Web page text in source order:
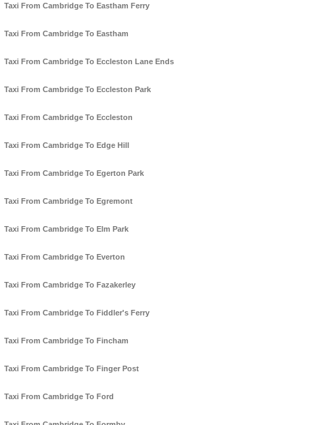
Taxi From Cambridge To Eastham Ferry
Taxi From Cambridge To Eastham
Taxi From Cambridge To Eccleston Lane Ends
Taxi From Cambridge To Eccleston Park
Taxi From Cambridge To Eccleston
Taxi From Cambridge To Edge Hill
Taxi From Cambridge To Egerton Park
Taxi From Cambridge To Egremont
Taxi From Cambridge To Elm Park
Taxi From Cambridge To Everton
Taxi From Cambridge To Fazakerley
Taxi From Cambridge To Fiddler's Ferry
Taxi From Cambridge To Fincham
Taxi From Cambridge To Finger Post
Taxi From Cambridge To Ford